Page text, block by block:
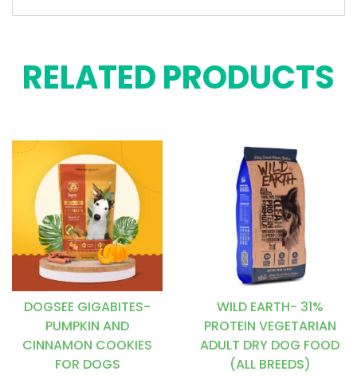
RELATED PRODUCTS
DOGSEE GIGABITES-
PUMPKIN AND
CINNAMON COOKIES
FOR DOGS
WILD EARTH- 31%
PROTEIN VEGETARIAN
ADULT DRY DOG FOOD
(ALL BREEDS)